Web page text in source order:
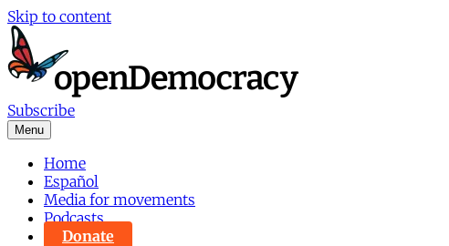
Skip to content
Subscribe
Menu
Home
Español
Media for movements
Podcasts
Donate